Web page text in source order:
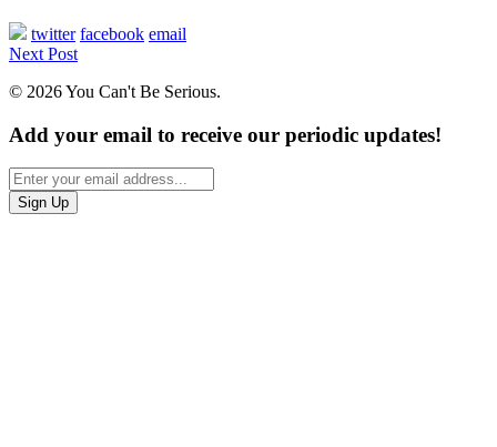
twitter facebook email
Next Post
© 2026 You Can't Be Serious.
Add your email to receive our periodic updates!